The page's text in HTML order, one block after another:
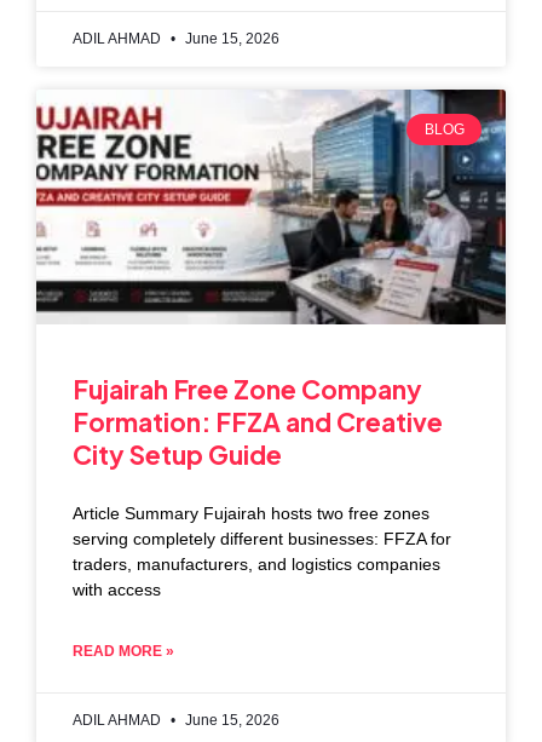
ADIL AHMAD June 15, 2026
BLOG
Fujairah Free Zone Company
Formation: FFZA and Creative
City Setup Guide
Article Summary Fujairah hosts two free zones
serving completely different businesses: FFZA for
traders, manufacturers, and logistics companies
with access
READ MORE »
ADIL AHMAD June 15, 2026